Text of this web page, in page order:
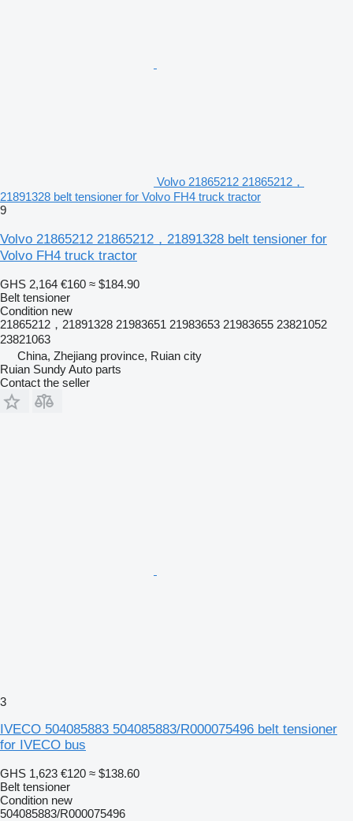
Volvo 21865212 21865212，
21891328 belt tensioner for Volvo FH4 truck tractor
9
Volvo 21865212 21865212，21891328 belt tensioner for
Volvo FH4 truck tractor
GHS 2,164 €160 ≈ $184.90
Belt tensioner
Condition new
21865212，21891328 21983651 21983653 21983655 23821052
23821063
China, Zhejiang province, Ruian city
Ruian Sundy Auto parts
Contact the seller
3
IVECO 504085883 504085883/R000075496 belt tensioner
for IVECO bus
GHS 1,623 €120 ≈ $138.60
Belt tensioner
Condition new
504085883/R000075496